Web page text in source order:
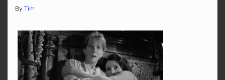
By Tim